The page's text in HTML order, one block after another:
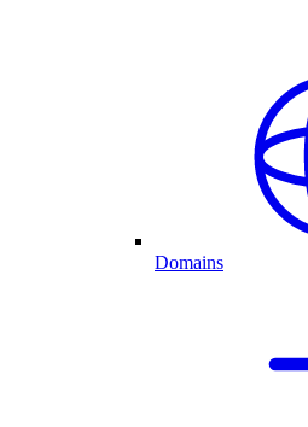
Domains